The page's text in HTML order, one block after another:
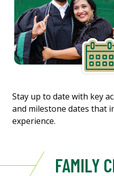
Stay up to date with key
and milestone dates that
experience.
FAMILY